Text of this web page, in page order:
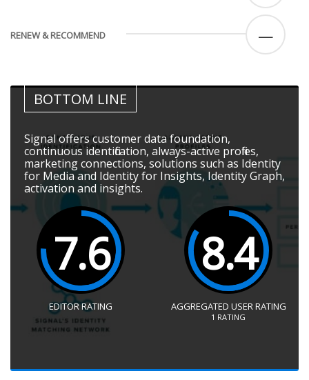
RENEW & RECOMMEND —
BOTTOM LINE
Signal offers customer data foundation,
continuous identification, always-active profiles,
marketing connections, solutions such as Identity
for Media and Identity for Insights, Identity Graph,
activation and insights.
7.6
EDITOR RATING
8.4
AGGREGATED USER RATING
1 RATING